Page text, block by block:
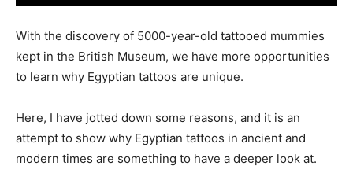
With the discovery of 5000-year-old tattooed mummies
kept in the British Museum, we have more opportunities
to learn why Egyptian tattoos are unique.
Here, I have jotted down some reasons, and it is an
attempt to show why Egyptian tattoos in ancient and
modern times are something to have a deeper look at.